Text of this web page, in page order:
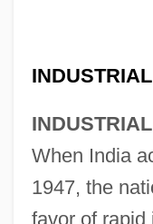
When India
1947, the
favor of rapid